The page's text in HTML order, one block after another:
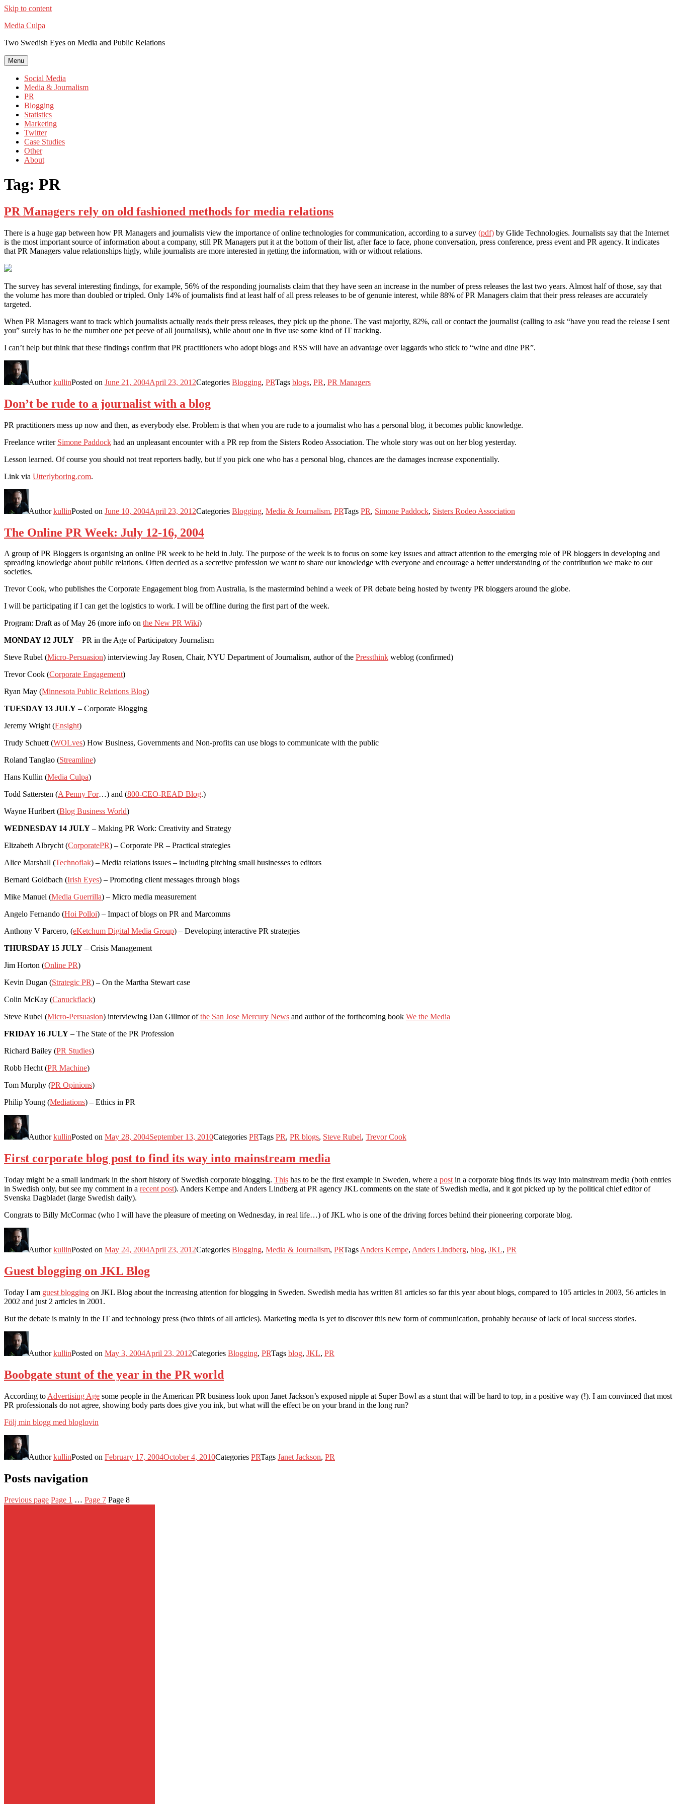
Skip to content
Media Culpa
Two Swedish Eyes on Media and Public Relations
Menu
Social Media
Media & Journalism
PR
Blogging
Statistics
Marketing
Twitter
Case Studies
Other
About
Tag: PR
PR Managers rely on old fashioned methods for media relations
There is a huge gap between how PR Managers and journalists view the importance of online technologies for communication, according to a survey (pdf) by Glide Technologies. Journalists say that the Internet
is the most important source of information about a company, still PR Managers put it at the bottom of their list, after face to face, phone conversation, press conference, press event and PR agency. It indicates
that PR Managers value relationships higly, while journalists are more interested in getting the information, with or without relations.
The survey has several interesting findings, for example, 56% of the responding journalists claim that they have seen an increase in the number of press releases the last two years. Almost half of those, say that
the volume has more than doubled or tripled. Only 14% of journalists find at least half of all press releases to be of genunie interest, while 88% of PR Managers claim that their press releases are accurately
targeted.
When PR Managers want to track which journalists actually reads their press releases, they pick up the phone. The vast majority, 82%, call or contact the journalist (calling to ask “have you read the release I sent
you” surely has to be the number one pet peeve of all journalists), while about one in five use some kind of IT tracking.
I can’t help but think that these findings confirm that PR practitioners who adopt blogs and RSS will have an advantage over laggards who stick to “wine and dine PR”.
AuthorkullinPosted on June 21, 2004April 23, 2012Categories Blogging, PRTags blogs, PR, PR Managers
Don’t be rude to a journalist with a blog
PR practitioners mess up now and then, as everybody else. Problem is that when you are rude to a journalist who has a personal blog, it becomes public knowledge.
Freelance writer Simone Paddock had an unpleasant encounter with a PR rep from the Sisters Rodeo Association. The whole story was out on her blog yesterday.
Lesson learned. Of course you should not treat reporters badly, but if you pick one who has a personal blog, chances are the damages increase exponentially.
Link via Utterlyboring.com.
AuthorkullinPosted on June 10, 2004April 23, 2012Categories Blogging, Media & Journalism, PRTags PR, Simone Paddock, Sisters Rodeo Association
The Online PR Week: July 12-16, 2004
A group of PR Bloggers is organising an online PR week to be held in July. The purpose of the week is to focus on some key issues and attract attention to the emerging role of PR bloggers in developing and
spreading knowledge about public relations. Often decried as a secretive profession we want to share our knowledge with everyone and encourage a better understanding of the contribution we make to our
societies.
Trevor Cook, who publishes the Corporate Engagement blog from Australia, is the mastermind behind a week of PR debate being hosted by twenty PR bloggers around the globe.
I will be participating if I can get the logistics to work. I will be offline during the first part of the week.
Program: Draft as of May 26 (more info on the New PR Wiki)
MONDAY 12 JULY – PR in the Age of Participatory Journalism
Steve Rubel (Micro-Persuasion) interviewing Jay Rosen, Chair, NYU Department of Journalism, author of the Pressthink weblog (confirmed)
Trevor Cook (Corporate Engagement)
Ryan May (Minnesota Public Relations Blog)
TUESDAY 13 JULY – Corporate Blogging
Jeremy Wright (Ensight)
Trudy Schuett (WOLves) How Business, Governments and Non-profits can use blogs to communicate with the public
Roland Tanglao (Streamline)
Hans Kullin (Media Culpa)
Todd Sattersten (A Penny For…) and (800-CEO-READ Blog.)
Wayne Hurlbert (Blog Business World)
WEDNESDAY 14 JULY – Making PR Work: Creativity and Strategy
Elizabeth Albrycht (CorporatePR) – Corporate PR – Practical strategies
Alice Marshall (Technoflak) – Media relations issues – including pitching small businesses to editors
Bernard Goldbach (Irish Eyes) – Promoting client messages through blogs
Mike Manuel (Media Guerrilla) – Micro media measurement
Angelo Fernando (Hoi Polloi) – Impact of blogs on PR and Marcomms
Anthony V Parcero, (eKetchum Digital Media Group) – Developing interactive PR strategies
THURSDAY 15 JULY – Crisis Management
Jim Horton (Online PR)
Kevin Dugan (Strategic PR) – On the Martha Stewart case
Colin McKay (Canuckflack)
Steve Rubel (Micro-Persuasion) interviewing Dan Gillmor ofthe San Jose Mercury News and author of the forthcoming book We the Media
FRIDAY 16 JULY – The State of the PR Profession
Richard Bailey (PR Studies)
Robb Hecht (PR Machine)
Tom Murphy (PR Opinions)
Philip Young (Mediations) – Ethics in PR
AuthorkullinPosted on May 28, 2004September 13, 2010Categories PRTags PR, PR blogs, Steve Rubel, Trevor Cook
First corporate blog post to find its way into mainstream media
Today might be a small landmark in the short history of Swedish corporate blogging. This has to be the first example in Sweden, where a post in a corporate blog finds its way into mainstream media (both entries
in Swedish only, but see my comment in a recent post). Anders Kempe and Anders Lindberg at PR agency JKL comments on the state of Swedish media, and it got picked up by the political chief editor of
Svenska Dagbladet (large Swedish daily).
Congrats to Billy McCormac (who I will have the pleasure of meeting on Wednesday, in real life…) of JKL who is one of the driving forces behind their pioneering corporate blog.
AuthorkullinPosted on May 24, 2004April 23, 2012Categories Blogging, Media & Journalism, PRTags Anders Kempe, Anders Lindberg, blog, JKL, PR
Guest blogging on JKL Blog
Today I am guest blogging on JKL Blog about the increasing attention for blogging in Sweden. Swedish media has written 81 articles so far this year about blogs, compared to 105 articles in 2003, 56 articles in
2002 and just 2 articles in 2001.
But the debate is mainly in the IT and technology press (two thirds of all articles). Marketing media is yet to discover this new form of communication, probably because of lack of local success stories.
AuthorkullinPosted on May 3, 2004April 23, 2012Categories Blogging, PRTags blog, JKL, PR
Boobgate stunt of the year in the PR world
According to Advertising Age some people in the American PR business look upon Janet Jackson’s exposed nipple at Super Bowl as a stunt that will be hard to top, in a positive way (!). I am convinced that most
PR professionals do not agree, showing body parts does give you ink, but what will the effect be on your brand in the long run?
Följ min blogg med bloglovin
AuthorkullinPosted on February 17, 2004October 4, 2010Categories PRTags Janet Jackson, PR
Posts navigation
Previous page Page 1 … Page 7 Page 8